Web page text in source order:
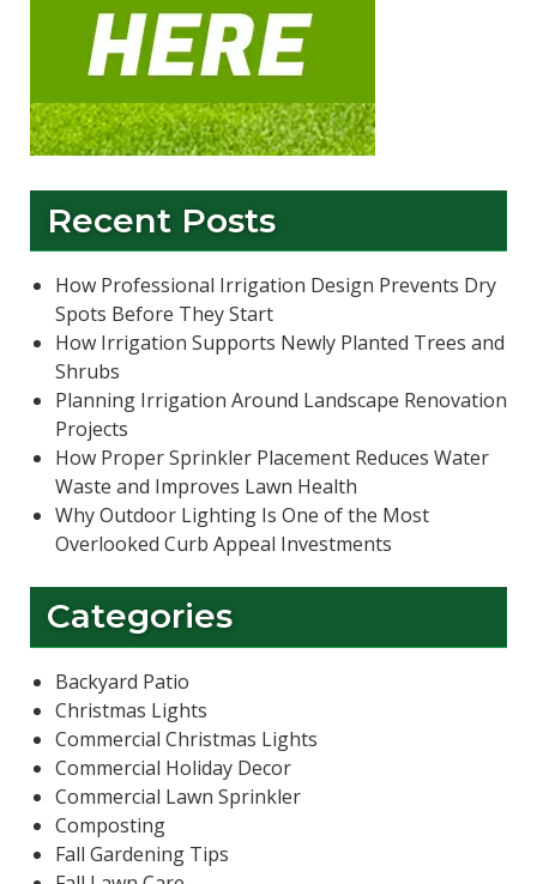
Recent Posts
How Professional Irrigation Design Prevents Dry
Spots Before They Start
How Irrigation Supports Newly Planted Trees and
Shrubs
Planning Irrigation Around Landscape Renovation
Projects
How Proper Sprinkler Placement Reduces Water
Waste and Improves Lawn Health
Why Outdoor Lighting Is One of the Most
Overlooked Curb Appeal Investments
Categories
Backyard Patio
Christmas Lights
Commercial Christmas Lights
Commercial Holiday Decor
Commercial Lawn Sprinkler
Composting
Fall Gardening Tips